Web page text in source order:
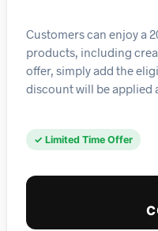
Customers can enjoy a
products, including
offer, simply add the
discount will be applied
✓ Limited Time Offer